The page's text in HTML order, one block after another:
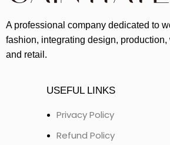
A professional company dedicated to
fashion, integrating design, production,
and retail.
USEFUL LINKS
Privacy Policy
Refund Policy